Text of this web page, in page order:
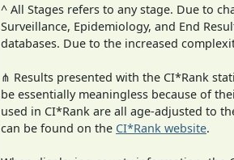
^ All Stages refers to any stage. Due to
Surveillance, Epidemiology, and End
databases. Due to the increased
⋔ Results presented with the CI*Rank
be essentially meaningless because of
used in CI*Rank are all age-adjusted to
can be found on the CI*Rank website.